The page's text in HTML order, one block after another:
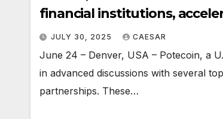
financial institutions,
JULY 30, 2025 CAESAR
June 24 – Denver, USA – Potecoin, a
in advanced discussions with several
partnerships. These…